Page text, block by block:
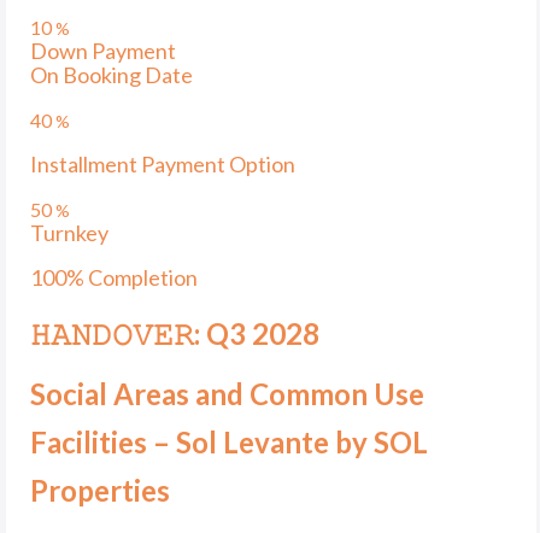
10%
Down Payment
On Booking Date
40%
Installment Payment Option
50%
Turnkey
100% Completion
𝙷𝙰𝙽𝙳𝙾𝚅𝙴𝚁: Q3 2028
Social Areas and Common Use
Facilities – Sol Levante by SOL
Properties